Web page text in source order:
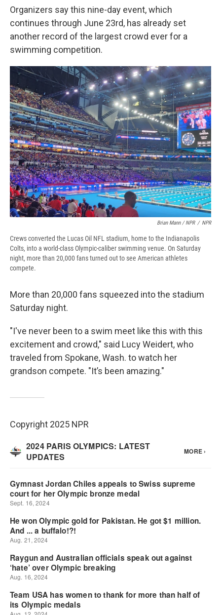
Organizers say this nine-day event, which
continues through June 23rd, has already set
another record of the largest crowd ever for a
swimming competition.
Brian Mann / NPR / NPR
Crews converted the Lucas Oil NFL stadium, home to the Indianapolis
Colts, into a world-class Olympic-caliber swimming venue. On Saturday
night, more than 20,000 fans turned out to see American athletes
compete.
More than 20,000 fans squeezed into the stadium
Saturday night.
"I've never been to a swim meet like this with this
excitement and crowd," said Lucy Weidert, who
traveled from Spokane, Wash. to watch her
grandson compete. "It’s been amazing."
Copyright 2025 NPR